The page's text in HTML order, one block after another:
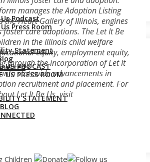
Podcast
Press Room
Statement
US PODCAST
US PRESS ROOM
STATEMENT
manages the Adoption Listing
the Heart Gallery of Illinois, engines
care adoptions. The Let It Be
in the Illinois child welfare
equity, employment equity,
through the incorporation of Let It
statewide advancements in
recruitment and placement. For
Let It Be Us, visit